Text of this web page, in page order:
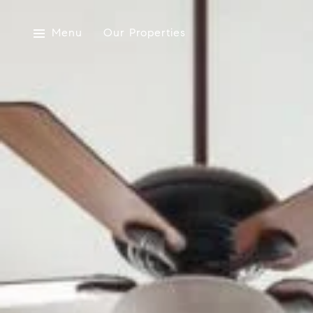
Menu Our Properties